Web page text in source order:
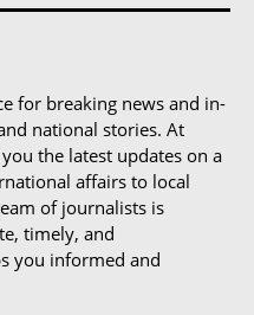
for breaking news and in-
national stories. At
the latest updates on a
affairs to local
of journalists is
timely, and
you informed and